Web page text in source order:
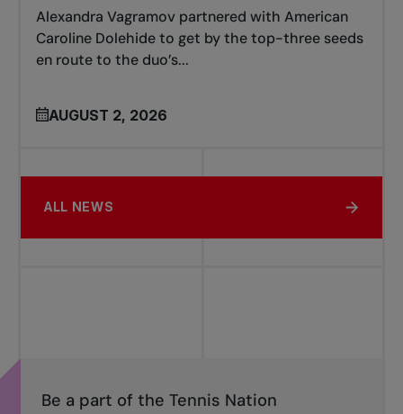
Alexandra Vagramov partnered with American
Caroline Dolehide to get by the top-three seeds
en route to the duo’s...
AUGUST 2, 2026
ALL NEWS
Be a part of the Tennis Nation